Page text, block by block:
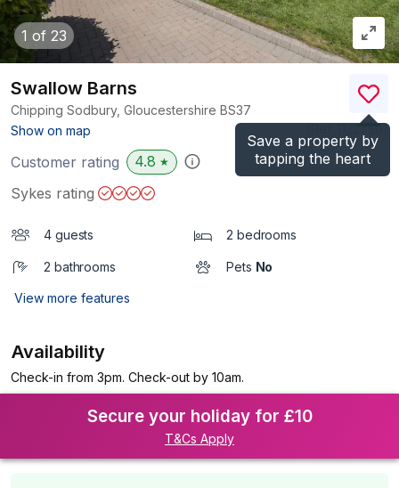
1 of 23
Save a property by
tapping the heart
Swallow Barns
Chipping Sodbury, Gloucestershire BS37
Show on map
)
Customer rating 4.8 ★
Sykes rating
4 guests 2 bedrooms
2 bathrooms Pets No
View more features
Availability
Check-in from 3pm. Check-out by 10am.
Secure your holiday for £10
T&Cs Apply